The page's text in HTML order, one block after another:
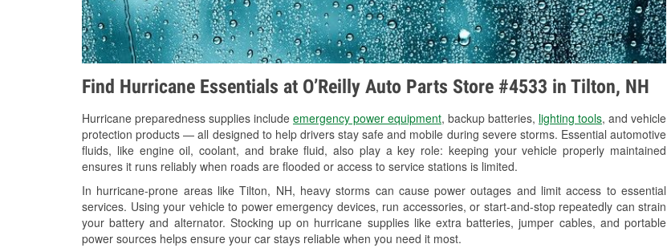
Find Hurricane Essentials at O’Reilly Auto Parts Store #4533 in Tilton, NH
Hurricane preparedness supplies include emergency power equipment, backup batteries, lighting tools, and vehicle
protection products — all designed to help drivers stay safe and mobile during severe storms. Essential automotive
fluids, like engine oil, coolant, and brake fluid, also play a key role: keeping your vehicle properly maintained
ensures it runs reliably when roads are flooded or access to service stations is limited.
In hurricane-prone areas like Tilton, NH, heavy storms can cause power outages and limit access to essential
services. Using your vehicle to power emergency devices, run accessories, or start-and-stop repeatedly can strain
your battery and alternator. Stocking up on hurricane supplies like extra batteries, jumper cables, and portable
power sources helps ensure your car stays reliable when you need it most.